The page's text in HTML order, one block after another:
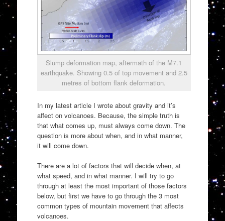
Slump deformation map, aftermath of the M7.1
earthquake. Showing 0.5 of top movement and 2.5
metres of bottom flank deformation.
In my latest article I wrote about gravity and it’s
affect on volcanoes. Because, the simple truth is
that what comes up, must always come down. The
question is more about when, and in what manner,
it will come down.
There are a lot of factors that will decide when, at
what speed, and in what manner. I will try to go
through at least the most important of those factors
below, but first we have to go through the 3 most
common types of mountain movement that affects
volcanoes.